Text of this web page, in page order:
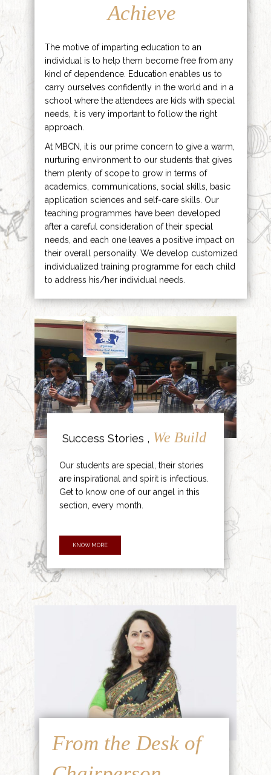
Achieve
The motive of imparting education to an
individual is to help them become free from any
kind of dependence. Education enables us to
carry ourselves confidently in the world and in a
school where the attendees are kids with special
needs, it is very important to follow the right
approach.
At MBCN, it is our prime concern to give a warm,
nurturing environment to our students that gives
them plenty of scope to grow in terms of
academics, communications, social skills, basic
application sciences and self-care skills. Our
teaching programmes have been developed
after a careful consideration of their special
needs, and each one leaves a positive impact on
their overall personality. We develop customized
individualized training programme for each child
to address his/her individual needs.
Success Stories , We Build
Our students are special, their stories
are inspirational and spirit is infectious.
Get to know one of our angel in this
section, every month.
KNOW MORE
From the Desk of